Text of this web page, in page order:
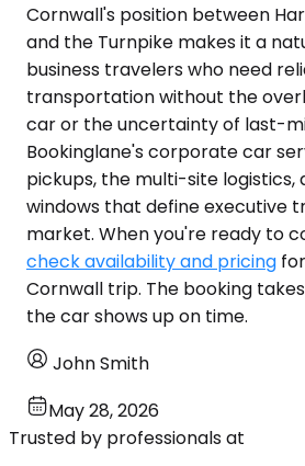
Cornwall's position between
and the Turnpike makes it a
business travelers who need
transportation without the
car or the uncertainty of last-
Bookinglane's corporate car
pickups, the multi-site logistics,
windows that define executive
market. When you're ready to
check availability and pricing
Cornwall trip. The booking
the car shows up on time.
John Smith
May 28, 2026
Trusted by professionals at